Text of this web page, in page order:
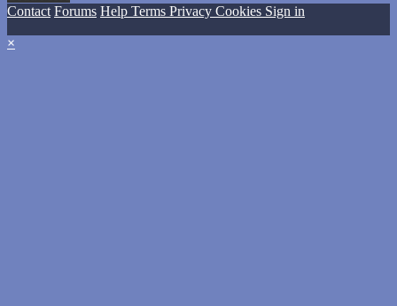
Contact Forums Help Terms Privacy Cookies Sign in
×